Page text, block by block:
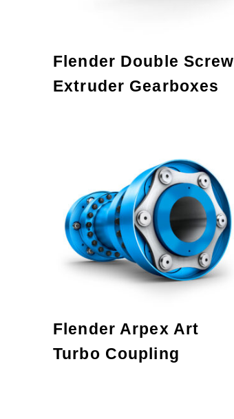
Flender Double Screw
Extruder Gearboxes
Flender Arpex Art
Turbo Coupling